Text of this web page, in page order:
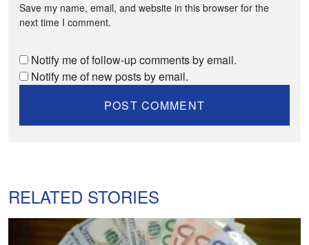
Save my name, email, and website in this browser for the
next time I comment.
Notify me of follow-up comments by email.
Notify me of new posts by email.
RELATED STORIES